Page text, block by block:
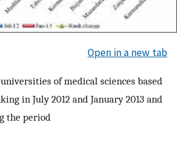
Open in a new tab
of medical sciences based
in July 2012 and January 2013 and
the period